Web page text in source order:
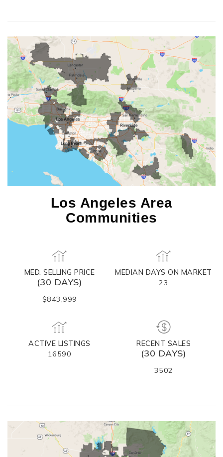
Los Angeles Area
Communities
MED. SELLING PRICE
(30 DAYS)
$843,999
MEDIAN DAYS ON MARKET
23
ACTIVE LISTINGS
16590
RECENT SALES
(30 DAYS)
3502